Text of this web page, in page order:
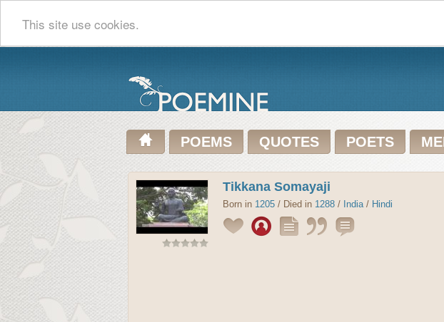
This site use cookies.
POEMS QUOTES POETS
Tikkana Somayaji
Born in 1205 / Died in 1288 / India/ Hindi